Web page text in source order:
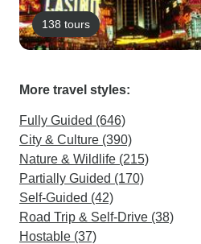
138 tours
More travel styles:
Fully Guided (646)
City & Culture (390)
Nature & Wildlife (215)
Partially Guided (170)
Self-Guided (42)
Road Trip & Self-Drive (38)
Hostable (37)